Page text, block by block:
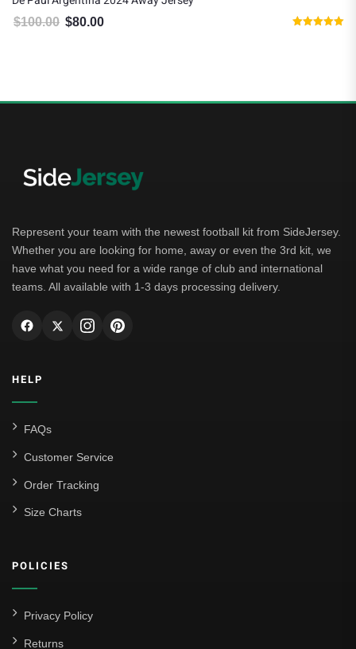
$100.00 Original price was: $100.00.
$80.00
Represent your team with the newest football kit from SideJersey.
Whether you are looking for home, away or even the 3rd kit, we
have what you need for a wide range of club and international
teams. All available with 1-3 days processing delivery.
HELP
FAQs
Customer Service
Order Tracking
Size Charts
POLICIES
Privacy Policy
Returns